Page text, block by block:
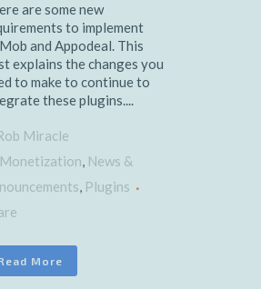
are some new
to implement
and Appodeal. This
explains the changes you
to make to continue to
these plugins....
Miracle
Monetization, News &
, Plugins
More